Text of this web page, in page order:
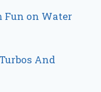
Fun on Water
And